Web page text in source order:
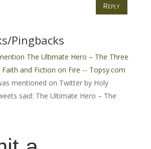
Reply
Pingbacks
The Ultimate Hero – The Three
and Fiction on Fire -- Topsy.com
mentioned on Twitter by Holy
said: The Ultimate Hero – The